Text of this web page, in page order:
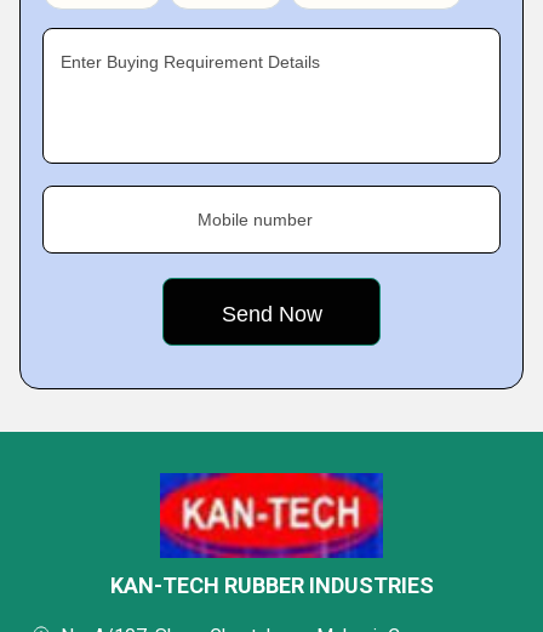
Enter Buying Requirement Details
Mobile number
KAN-TECH RUBBER INDUSTRIES